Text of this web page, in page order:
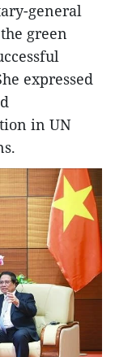
general
green
expressed
in UN